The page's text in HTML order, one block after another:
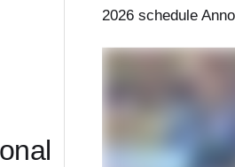
2026 schedule